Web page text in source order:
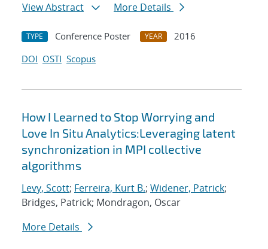
View Abstract
More Details
TYPE Conference Poster YEAR
2016
DOI OSTI Scopus
How I Learned to Stop Worrying and
Love In Situ Analytics:Leveraging latent
synchronization in MPI collective
algorithms
Levy, Scott; Ferreira, Kurt B.; Widener, Patrick;
Bridges, Patrick; Mondragon, Oscar
More Details